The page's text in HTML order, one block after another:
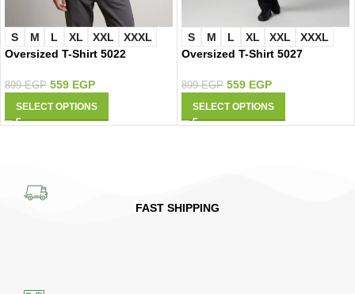
S M L XL XXL
XXXL
Oversized T-Shirt 5022
899EGP 559 EGP
SELECT OPTIONS
S M L XL XXL
XXXL
Oversized T-Shirt 5027
899EGP 559 EGP
SELECT OPTIONS
FAST SHIPPING